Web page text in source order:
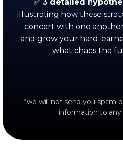
✅ 3 detailed
illustrating how these
concert with one
and grow your hard-
what chaos the
*we will not send you spam
information to